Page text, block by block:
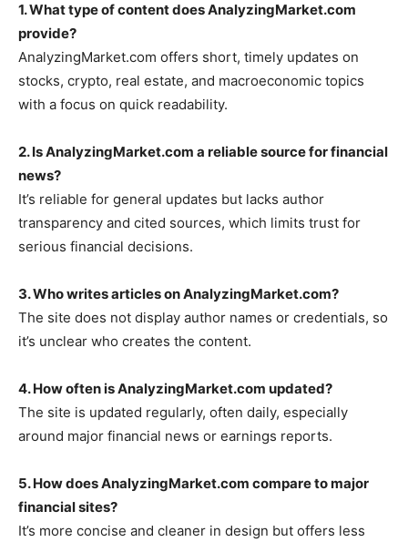
1. What type of content does AnalyzingMarket.com
provide?
AnalyzingMarket.com offers short, timely updates on
stocks, crypto, real estate, and macroeconomic topics
with a focus on quick readability.
2. Is AnalyzingMarket.com a reliable source for financial
news?
It’s reliable for general updates but lacks author
transparency and cited sources, which limits trust for
serious financial decisions.
3. Who writes articles on AnalyzingMarket.com?
The site does not display author names or credentials, so
it’s unclear who creates the content.
4. How often is AnalyzingMarket.com updated?
The site is updated regularly, often daily, especially
around major financial news or earnings reports.
5. How does AnalyzingMarket.com compare to major
financial sites?
It’s more concise and cleaner in design but offers less